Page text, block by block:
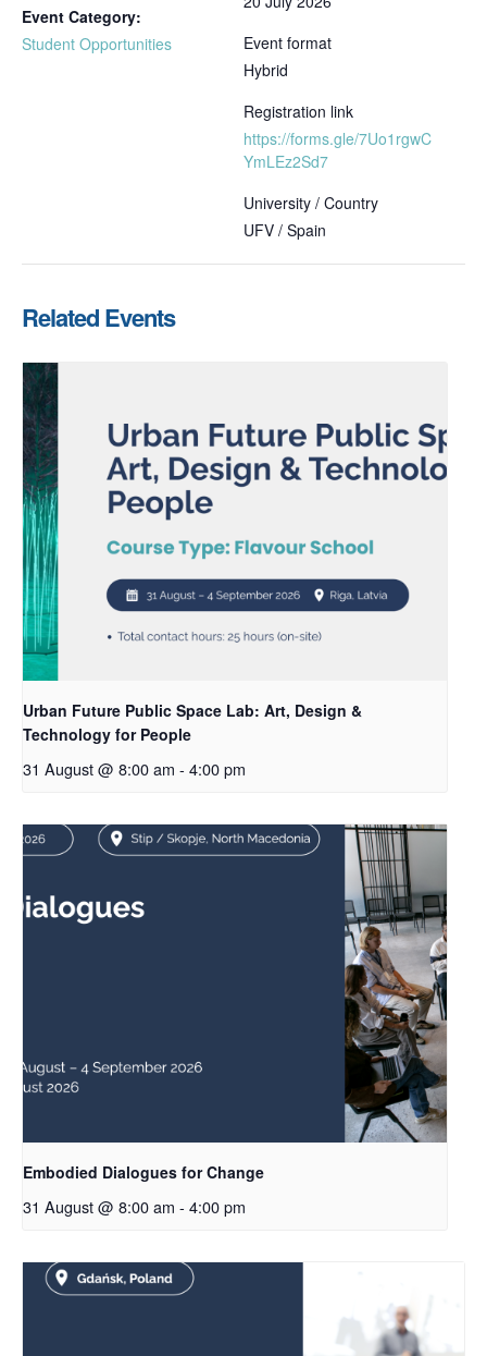
Event Category:
Student Opportunities
Event format
Hybrid
Registration link
https://forms.gle/7Uo1rgwC
YmLEz2Sd7
University / Country
UFV / Spain
Related Events
Urban Future Public Space Lab: Art, Design &
Technology for People
31 August @ 8:00 am - 4:00 pm
Embodied Dialogues for Change
31 August @ 8:00 am - 4:00 pm